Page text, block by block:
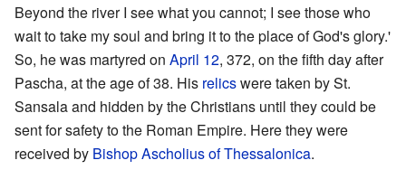
Beyond the river I see what you cannot; I see those who
wait to take my soul and bring it to the place of God's glory.'
So, he was martyred on April 12, 372, on the fifth day after
Pascha, at the age of 38. His relicswere taken by St.
Sansala and hidden by the Christians until they could be
sent for safety to the Roman Empire. Here they were
received by BishopAscholius of Thessalonica.